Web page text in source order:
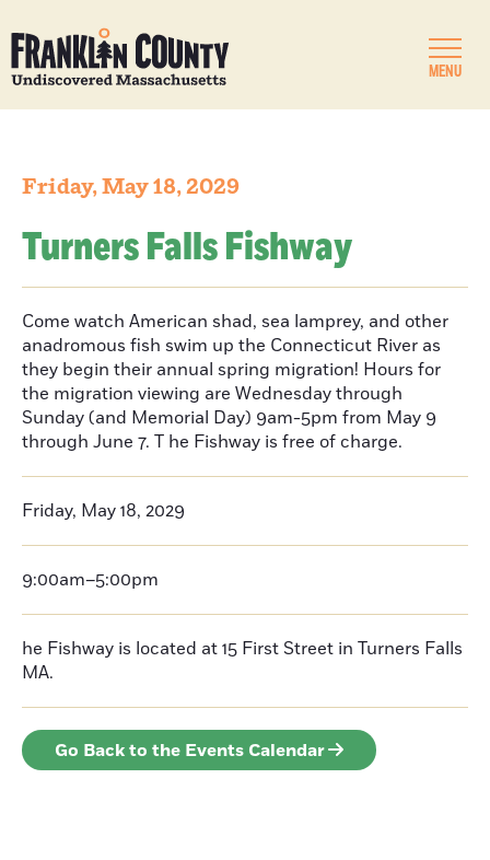
MENU
Friday, May 18, 2029
Turners Falls Fishway
Come watch American shad, sea lamprey, and other
anadromous fish swim up the Connecticut River as
they begin their annual spring migration! Hours for
the migration viewing are Wednesday through
Sunday (and Memorial Day) 9am-5pm from May 9
through June 7. T he Fishway is free of charge.
Friday, May 18, 2029
9:00am–5:00pm
he Fishway is located at 15 First Street in Turners Falls
MA.
Go Back to the Events Calendar